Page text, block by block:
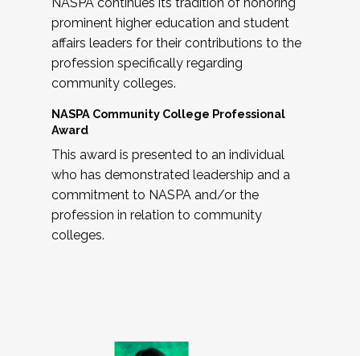
prominent higher education and student
affairs leaders for their contributions to the
profession specifically regarding
community colleges.
NASPA Community College Professional
Award
This award is presented to an individual
who has demonstrated leadership and a
commitment to NASPA and/or the
profession in relation to community
colleges.